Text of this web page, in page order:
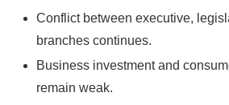
Conflict between executive,
branches continues.
Business investment and
remain weak.